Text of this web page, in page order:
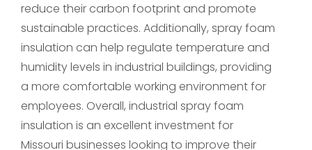
reduce their carbon footprint and promote
sustainable practices. Additionally, spray foam
insulation can help regulate temperature and
humidity levels in industrial buildings, providing
a more comfortable working environment for
employees. Overall, industrial spray foam
insulation is an excellent investment for
Missouri businesses looking to improve their